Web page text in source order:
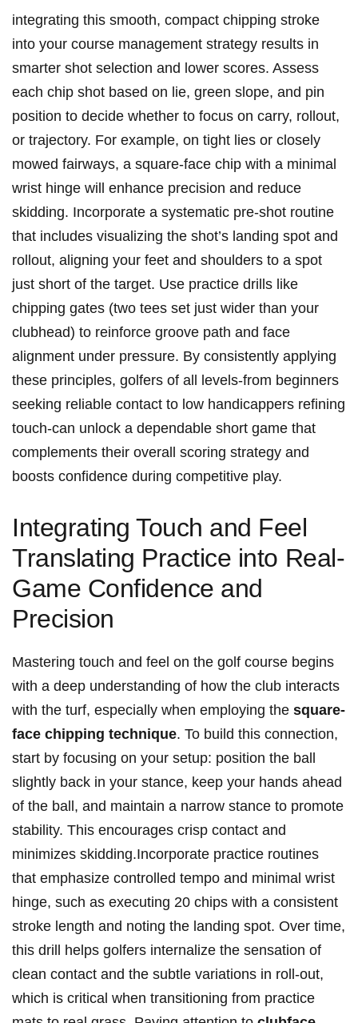
integrating this smooth, compact chipping stroke
into your course management strategy results in
smarter shot selection and lower scores. Assess
each chip shot based on lie, green slope, and pin
position to decide whether to focus on carry, rollout,
or trajectory. For example, on tight lies or closely
mowed fairways, a square-face chip with a minimal
wrist hinge will enhance precision and reduce
skidding. Incorporate a systematic pre-shot routine
that includes visualizing the shot’s landing spot and
rollout, aligning your feet and shoulders to a spot
just short of the target. Use practice drills like
chipping gates (two tees set just wider than your
clubhead) to reinforce groove path and face
alignment under pressure. By consistently applying
these principles, golfers of all levels-from beginners
seeking reliable contact to low handicappers refining
touch-can unlock a dependable short game that
complements their overall scoring strategy and
boosts confidence during competitive play.
Integrating Touch and Feel
Translating Practice into Real-
Game Confidence and
Precision
Mastering touch and feel on the golf course begins
with a deep understanding of how the club interacts
with the turf, especially when employing the square-
face chipping technique. To build this connection,
start by focusing on your setup: position the ball
slightly back in your stance, keep your hands ahead
of the ball, and maintain a narrow stance to promote
stability. This encourages crisp contact and
minimizes skidding.Incorporate practice routines
that emphasize controlled tempo and minimal wrist
hinge, such as executing 20 chips with a consistent
stroke length and noting the landing spot. Over time,
this drill helps golfers internalize the sensation of
clean contact and the subtle variations in roll-out,
which is critical when transitioning from practice